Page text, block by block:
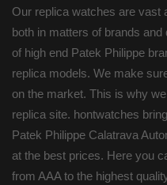
Our replica watches are vast
both in matters of brands
of high end Patek Philippe
replica models. We make
on the market. This is why
replica site. hontwatches
Patek Philippe Calatrava
at the best prices. Here you
from AAA to the highest